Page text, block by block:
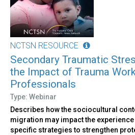
NCTSN RESOURCE
Secondary Traumatic
the Impact of Trauma
Professionals
Type: Webinar
Describes how the sociocultural
migration may impact the
specific strategies to strengthen